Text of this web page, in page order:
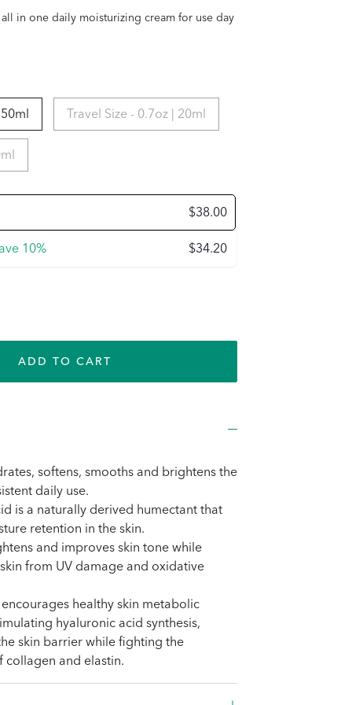
in one daily moisturizing cream for use day
Travel Size - 0.7oz | 20ml
$38.00
10% $34.20
ADD TO CART
softens, smooths and brightens the
daily use.
is a naturally derived humectant that
retention in the skin.
and improves skin tone while
from UV damage and oxidative
healthy skin metabolic
hyaluronic acid synthesis,
skin barrier while fighting the
collagen and elastin.